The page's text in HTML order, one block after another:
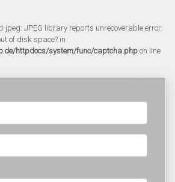
jpeg: JPEG library reports unrecoverable error:
of disk space? in
httpdocs/system/func/captcha.php on line